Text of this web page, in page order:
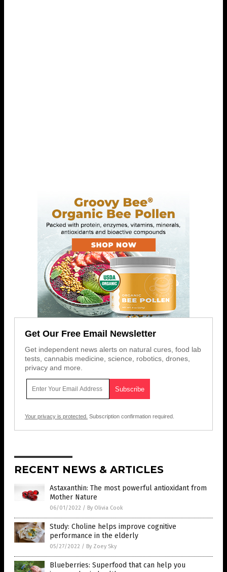
Get Our Free Email Newsletter
Get independent news alerts on natural cures, food lab
tests, cannabis medicine, science, robotics, drones,
privacy and more.
Your privacy is protected. Subscription confirmation required.
RECENT NEWS & ARTICLES
Astaxanthin: The most powerful antioxidant from
Mother Nature
06/01/2022 / By Olivia Cook
Study: Choline helps improve cognitive
performance in the elderly
05/27/2022 / By Zoey Sky
Blueberries: Superfood that can help you